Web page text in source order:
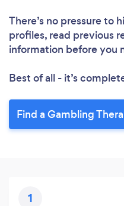
There’s no pressure to
profiles, read previous
information before you
Best of all - it’s
Find a Gambling
1